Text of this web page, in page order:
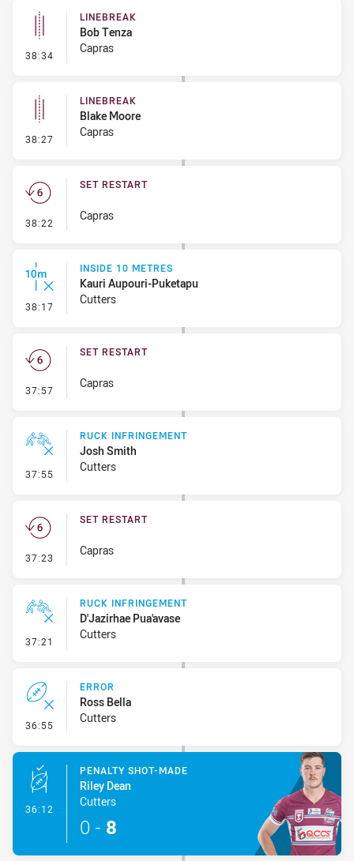
38:34 - Linebreak
LINEBREAK
Bob Tenza
Capras
38:27 - Linebreak
LINEBREAK
Blake Moore
Capras
38:22 - Set Restart
SET RESTART
Capras
38:17 - Inside 10 Metres
INSIDE 10 METRES
Kauri Aupouri-Puketapu
Cutters
37:57 - Set Restart
SET RESTART
Capras
37:55 - Ruck Infringement
RUCK INFRINGEMENT
Josh Smith
Cutters
37:23 - Set Restart
SET RESTART
Capras
37:21 - Ruck Infringement
RUCK INFRINGEMENT
D'Jazirhae Pua'avase
Cutters
36:55 - Error
ERROR
Ross Bella
Cutters
36:12 - Penalty Shot-Made
PENALTY SHOT-MADE
Riley Dean
Cutters
0 - 8